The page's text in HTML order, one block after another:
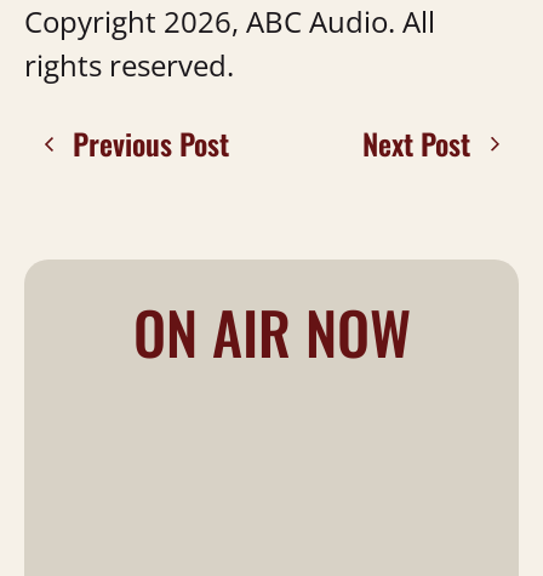
Copyright 2026, ABC Audio. All
rights reserved.
Previous Post Next Post
ON AIR NOW